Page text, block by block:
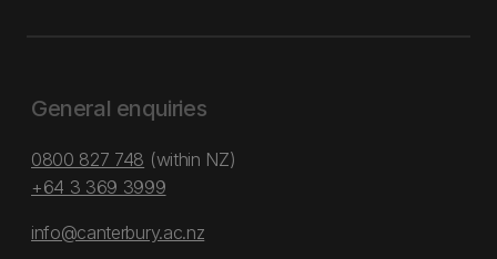
General enquiries
0800 827 748 (within NZ)
+64 3 369 3999
info@canterbury.ac.nz